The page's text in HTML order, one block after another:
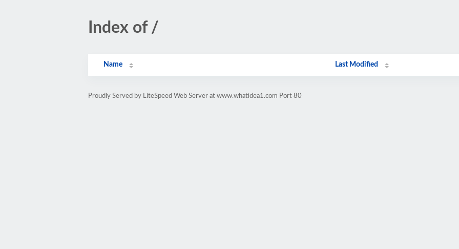
Index of /
Name Last Modified
Proudly Served by LiteSpeed Web Server at www.whatidea1.com Port 80